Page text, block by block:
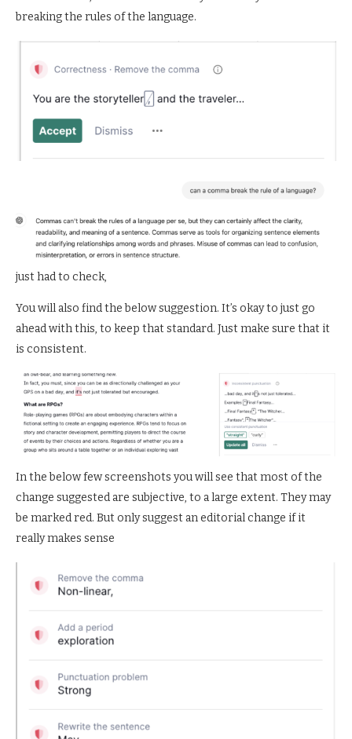
breaking the rules of the language.
just had to check,
You will also find the below suggestion. It’s okay to just go
ahead with this, to keep that standard. Just make sure that it
is consistent.
In the below few screenshots you will see that most of the
change suggested are subjective, to a large extent. They may
be marked red. But only suggest an editorial change if it
really makes sense